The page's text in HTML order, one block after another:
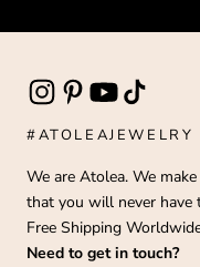
#ATOLEAJEWELRY
We are Atolea. We
that you will never have
Free Shipping
Need to get in touch?